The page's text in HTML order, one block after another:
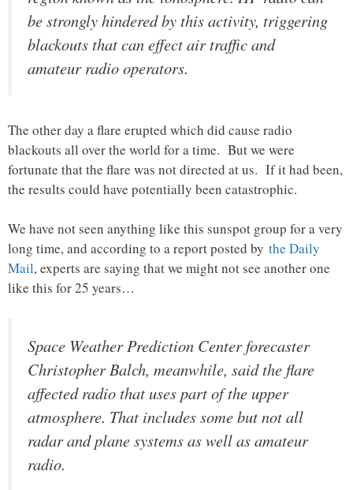
be strongly hindered by this activity, triggering
blackouts that can effect air traffic and
amateur radio operators.
The other day a flare erupted which did cause radio
blackouts all over the world for a time. But we were
fortunate that the flare was not directed at us. If it had been,
the results could have potentially been catastrophic.
We have not seen anything like this sunspot group for a very
long time, and according to a report posted by the Daily
Mail, experts are saying that we might not see another one
like this for 25 years…
Space Weather Prediction Center forecaster
Christopher Balch, meanwhile, said the flare
affected radio that uses part of the upper
atmosphere. That includes some but not all
radar and plane systems as well as amateur
radio.